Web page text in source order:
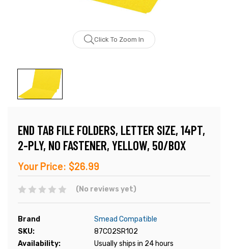
Click To Zoom In
END TAB FILE FOLDERS, LETTER SIZE, 14PT,
2-PLY, NO FASTENER, YELLOW, 50/BOX
Your Price: $26.99
(No reviews yet)
Brand
Smead Compatible
SKU:
87C02SR102
Availability:
Usually ships in 24 hours